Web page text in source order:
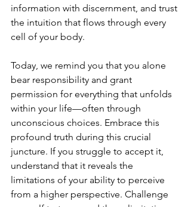
information with discernment, and trust
the intuition that flows through every
cell of your body.
Today, we remind you that you alone
bear responsibility and grant
permission for everything that unfolds
within your life—often through
unconscious choices. Embrace this
profound truth during this crucial
juncture. If you struggle to accept it,
understand that it reveals the
limitations of your ability to perceive
from a higher perspective. Challenge